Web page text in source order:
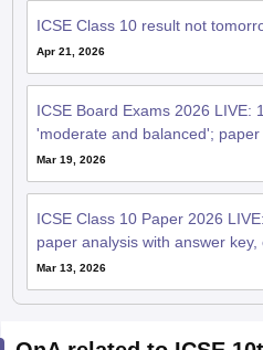
ICSE Class 10 result not
Apr 21, 2026
ICSE Board Exams 2026 LIVE:
'moderate and balanced';
Mar 19, 2026
ICSE Class 10 Paper 2026
paper analysis with answer key,
Mar 13, 2026